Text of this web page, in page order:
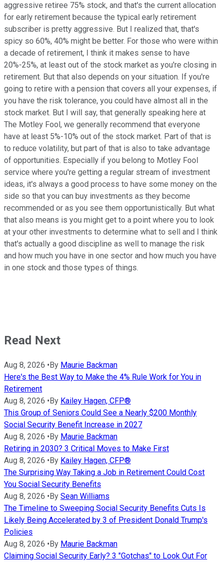
aggressive retiree 75% stock, and that's the current allocation
for early retirement because the typical early retirement
subscriber is pretty aggressive. But I realized that, that's
spicy so 60%, 40% might be better. For those who were within
a decade of retirement, I think it makes sense to have
20%-25%, at least out of the stock market as you're closing in
retirement. But that also depends on your situation. If you're
going to retire with a pension that covers all your expenses, if
you have the risk tolerance, you could have almost all in the
stock market. But I will say, that generally speaking here at
The Motley Fool, we generally recommend that everyone
have at least 5%-10% out of the stock market. Part of that is
to reduce volatility, but part of that is also to take advantage
of opportunities. Especially if you belong to Motley Fool
service where you're getting a regular stream of investment
ideas, it's always a good process to have some money on the
side so that you can buy investments as they become
recommended or as you see them opportunistically. But what
that also means is you might get to a point where you to look
at your other investments to determine what to sell and I think
that's actually a good discipline as well to manage the risk
and how much you have in one sector and how much you have
in one stock and those types of things.
Read Next
Aug 8, 2026 •By Maurie Backman
Here's the Best Way to Make the 4% Rule Work for You in
Retirement
Aug 8, 2026 •By Kailey Hagen, CFP®
This Group of Seniors Could See a Nearly $200 Monthly
Social Security Benefit Increase in 2027
Aug 8, 2026 •By Maurie Backman
Retiring in 2030? 3 Critical Moves to Make First
Aug 8, 2026 •By Kailey Hagen, CFP®
The Surprising Way Taking a Job in Retirement Could Cost
You Social Security Benefits
Aug 8, 2026 •By Sean Williams
The Timeline to Sweeping Social Security Benefits Cuts Is
Likely Being Accelerated by 3 of President Donald Trump's
Policies
Aug 8, 2026 •By Maurie Backman
Claiming Social Security Early? 3 "Gotchas" to Look Out For